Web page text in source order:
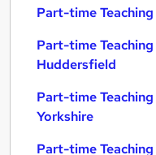
Part-time
Part-time
Huddersfield
Part-time
Yorkshire
Part-time